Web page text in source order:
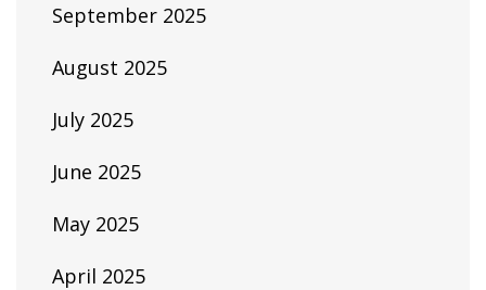
September 2025
August 2025
July 2025
June 2025
May 2025
April 2025